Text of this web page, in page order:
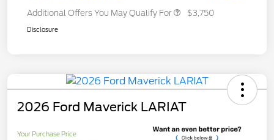
Additional Offers You May Qualify For $3,750
Disclosure
2026 Ford Maverick LARIAT
Your Purchase Price